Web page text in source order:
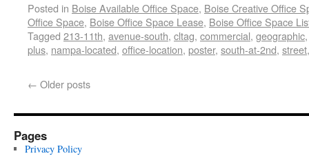
Posted in Boise Available Office Space, Boise Creative Office
Office Space, Boise Office Space Lease, Boise Office Space
Tagged 213-11th, avenue-south, cltag, commercial, geographic
plus, nampa-located, office-location, poster, south-at-2nd, street
← Older posts
Pages
Privacy Policy